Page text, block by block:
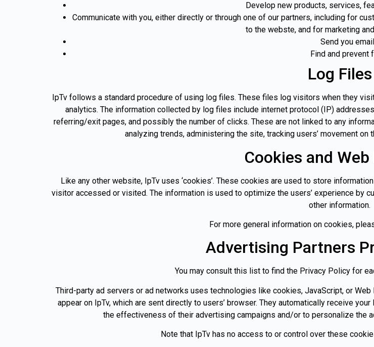
Develop new products, services,
Communicate with you, either directly or through one of our partners, including for
to the webste, and for marketing
Send you
Find and prevent
Log Files
IpTv follows a standard procedure of using log files. These files log visitors when they
analytics. The information collected by log files include internet protocol (IP)
referring/exit pages, and possibly the number of clicks. These are not linked to any
analyzing trends, administering the site, tracking users’ movement
Cookies and
Like any other website, IpTv uses ‘cookies’. These cookies are used to store
visitor accessed or visited. The information is used to optimize the users’ experience by
other information.
For more general information on cookies,
Advertising Partners
You may consult this list to find the Privacy Policy for
Third-party ad servers or ad networks uses technologies like cookies, JavaScript, or
appear on IpTv, which are sent directly to users’ browser. They automatically receive
the effectiveness of their advertising campaigns and/or to personalize the
Note that IpTv has no access to or control over these